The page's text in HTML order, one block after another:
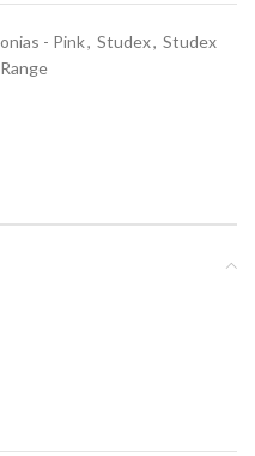
- Pink, Studex, Studex